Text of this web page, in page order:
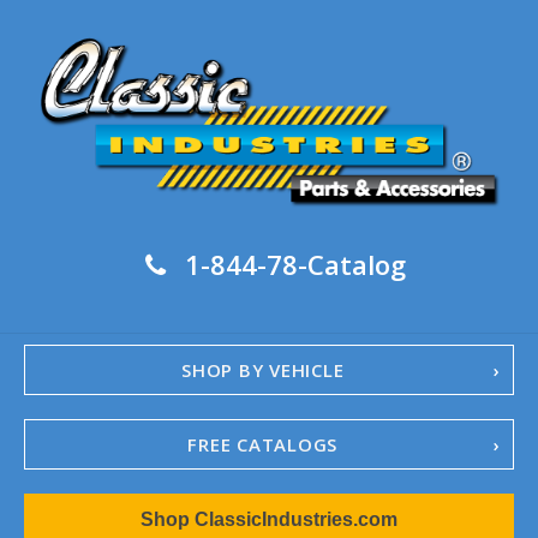
1-844-78-Catalog
SHOP BY VEHICLE
FREE CATALOGS
1967-02 Camaro
1962-79 NovaShop ClassicIndustries.com